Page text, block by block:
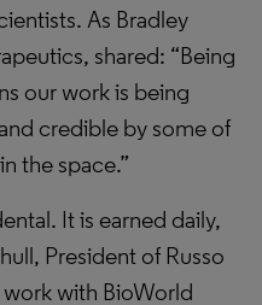
As Bradley
shared: “Being
our work is being
credible by some of
the space.”
It is earned daily,
President of Russo
with BioWorld